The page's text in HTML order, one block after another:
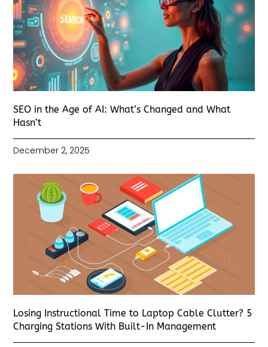
SEO in the Age of AI: What’s Changed and What
Hasn’t
December 2, 2025
Losing Instructional Time to Laptop Cable Clutter? 5
Charging Stations With Built-In Management